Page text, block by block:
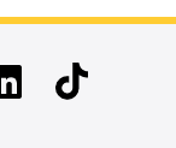
TikTok